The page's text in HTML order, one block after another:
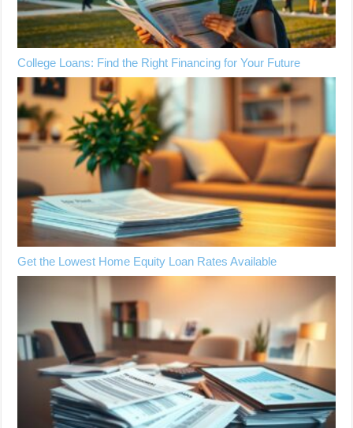
College Loans: Find the Right Financing for Your Future
Get the Lowest Home Equity Loan Rates Available